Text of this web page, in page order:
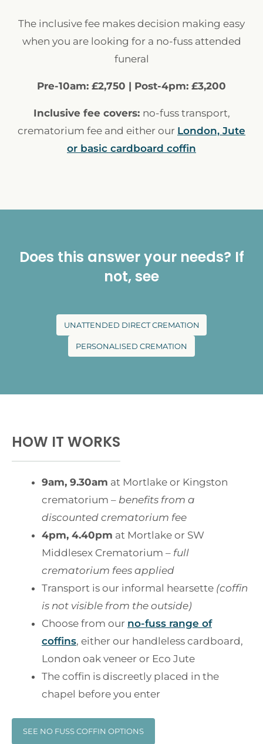
The inclusive fee makes decision making easy
when you are looking for a no-fuss attended
funeral
Pre-10am: £2,750 | Post-4pm: £3,200
Inclusive fee covers: no-fuss transport,
crematorium fee and either our London, Jute
or basic cardboard coffin
Does this answer your needs? If
not, see
UNATTENDED DIRECT CREMATION
PERSONALISED CREMATION
HOW IT WORKS
9am, 9.30am at Mortlake or Kingston
crematorium – benefits from a
discounted crematorium fee
4pm, 4.40pm at Mortlake or SW
Middlesex Crematorium – full
crematorium fees applied
Transport is our informal hearsette (coffin
is not visible from the outside)
Choose from our no-fuss range of
coffins, either our handleless cardboard,
London oak veneer or Eco Jute
The coffin is discreetly placed in the
chapel before you enter
SEE NO FUSS COFFIN OPTIONS